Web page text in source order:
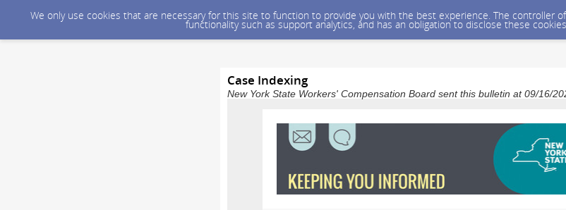
We only use cookies that are necessary for this site to function to provide you with the best experience. The controller
functionality such as support analytics, and has an obligation to disclose these
Case Indexing
New York State Workers' Compensation Board sent this bulletin at 09/16/